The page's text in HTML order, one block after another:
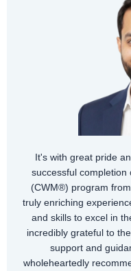
It's with great pride
successful
(CWM®) program
truly enriching
and skills to excel in
incredibly grateful to
support and
wholeheartedly